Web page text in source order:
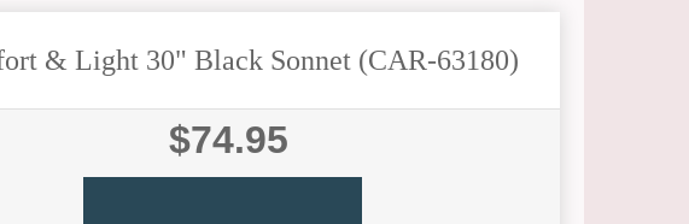
& Light 30" Black Sonnet (CAR-63180)
$74.95